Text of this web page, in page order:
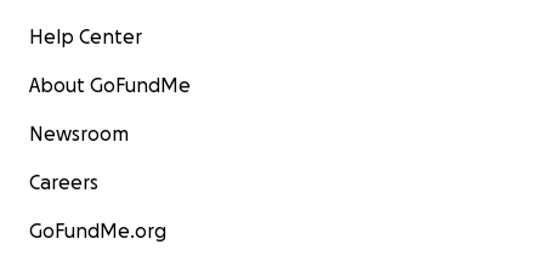
Help Center
About GoFundMe
Newsroom
Careers
GoFundMe.org